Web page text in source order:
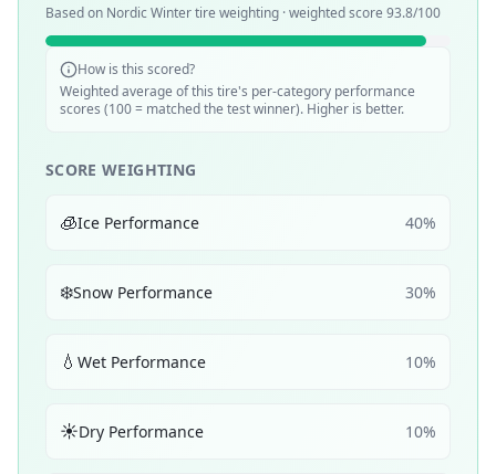
Based on Nordic Wintertire weighting · weighted score 93.8/100
How is this scored?
Weighted average of this tire's per-category performance
scores (100 = matched the test winner). Higher is better.
SCORE WEIGHTING
🧊Ice Performance 40%
❄️Snow Performance 30%
💧 Wet Performance 10%
☀️Dry Performance 10%